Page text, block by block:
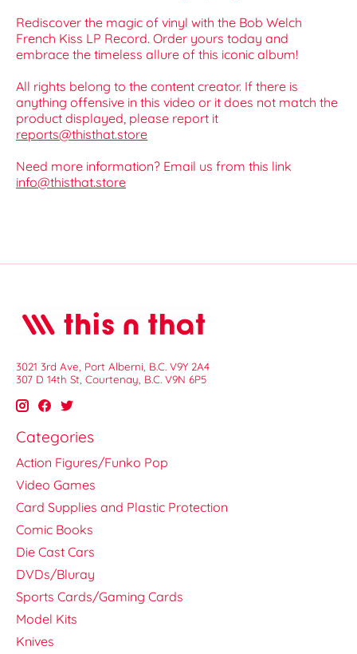
Rediscover the magic of vinyl with the Bob Welch
French Kiss LP Record. Order yours today and
embrace the timeless allure of this iconic album!
All rights belong to the content creator. If there is
anything offensive in this video or it does not match the
product displayed, please report it
reports@thisthat.store
Need more information? Email us from this link
info@thisthat.store
3021 3rd Ave, Port Alberni, B.C. V9Y 2A4
307 D 14th St, Courtenay, B.C. V9N 6P5
Categories
Action Figures/Funko Pop
Video Games
Card Supplies and Plastic Protection
Comic Books
Die Cast Cars
DVDs/Bluray
Sports Cards/Gaming Cards
Model Kits
Knives